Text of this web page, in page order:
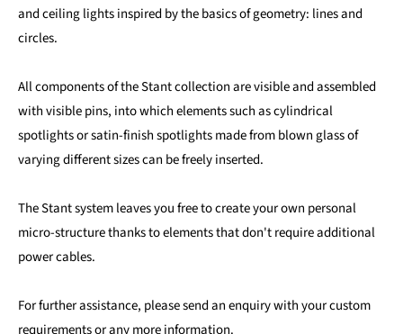
and ceiling lights inspired by the basics of geometry: lines and
circles.
All components of the Stant collection are visible and assembled
with visible pins, into which elements such as cylindrical
spotlights or satin-finish spotlights made from blown glass of
varying different sizes can be freely inserted.
The Stant system leaves you free to create your own personal
micro-structure thanks to elements that don't require additional
power cables.
For further assistance, please send an enquiry with your custom
requirements or any more information.